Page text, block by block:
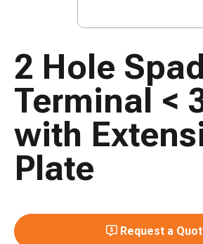
2 Hole
Terminal <
with
Plate
Request a